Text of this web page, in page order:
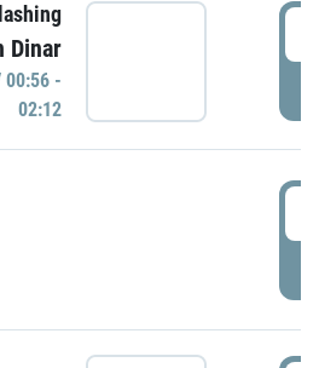
Dinar
00:56 -
02:12